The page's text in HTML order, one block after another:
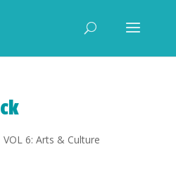
VOL 6: Arts & Culture